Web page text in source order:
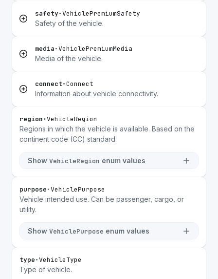
safety•VehiclePremiumSafety
Safety of the vehicle.
media•VehiclePremiumMedia
Media of the vehicle.
connect•Connect
Information about vehicle connectivity.
region•VehicleRegion
Regions in which the vehicle is available. Based on the
continent code (CC) standard.
Show VehicleRegion enum values
purpose•VehiclePurpose
Vehicle intended use. Can be passenger, cargo, or
utility.
Show VehiclePurpose enum values
type•VehicleType
Type of vehicle.